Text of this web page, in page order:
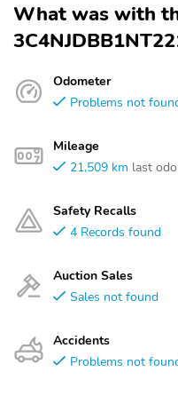
What was with
Odometer
Problems not
Mileage
21,509 km last
Safety Recalls
4 Records found
Auction Sales
Sales not found
Accidents
Problems not